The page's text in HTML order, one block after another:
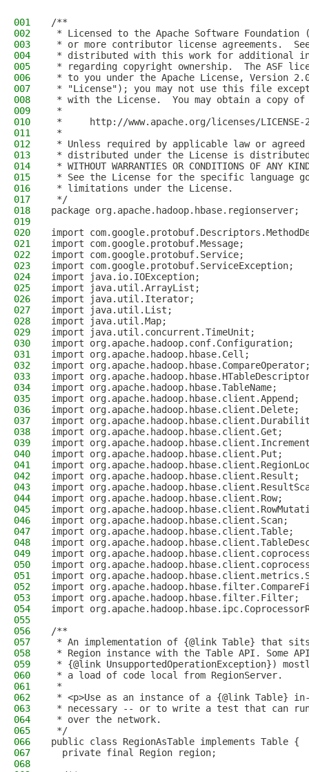
001
/**
002
* Licensed to the Apache Software Foundation
003
* or more contributor license agreements.
004
* distributed with this work for additional
005
* regarding copyright ownership.  The ASF
006
* to you under the Apache License, Version
007
* "License"); you may not use this file
008
* with the License.  You may obtain a copy
009
*
010
*     http://www.apache.org/licenses/LICENSE-
011
*
012
* Unless required by applicable law or
013
* distributed under the License is distributed
014
* WITHOUT WARRANTIES OR CONDITIONS OF
015
* See the License for the specific language
016
* limitations under the License.
017
*/
018
package org.apache.hadoop.hbase.regionserver;
019
020
import
021
import com.google.protobuf.Message;
022
import com.google.protobuf.Service;
023
import com.google.protobuf.ServiceException;
024
import java.io.IOException;
025
import java.util.ArrayList;
026
import java.util.Iterator;
027
import java.util.List;
028
import java.util.Map;
029
import java.util.concurrent.TimeUnit;
030
import org.apache.hadoop.conf.Configuration;
031
import org.apache.hadoop.hbase.Cell;
032
import
033
import
034
import org.apache.hadoop.hbase.TableName;
035
import org.apache.hadoop.hbase.client.Append;
036
import org.apache.hadoop.hbase.client.Delete;
037
import
038
import org.apache.hadoop.hbase.client.Get;
039
import
040
import org.apache.hadoop.hbase.client.Put;
041
import
042
import org.apache.hadoop.hbase.client.Result;
043
import
044
import org.apache.hadoop.hbase.client.Row;
045
import
046
import org.apache.hadoop.hbase.client.Scan;
047
import org.apache.hadoop.hbase.client.Table;
048
import
049
import
050
import
051
import
052
import
053
import org.apache.hadoop.hbase.filter.Filter;
054
import
055
056
/**
057
* An implementation of {@link Table} that
058
* Region instance with the Table API. Some
059
* {@link UnsupportedOperationException})
060
* a load of code local from RegionServer.
061
*
062
* <p>Use as an instance of a {@link Table}
063
* necessary -- or to write a test that can
064
* over the network.
065
*/
066
public class RegionAsTable implements Table {
067
  private final Region region;
068